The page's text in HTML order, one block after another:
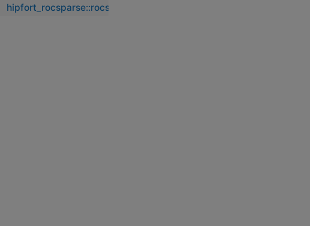
hipfort_rocsparse::rocsparse_csc_set_pointers